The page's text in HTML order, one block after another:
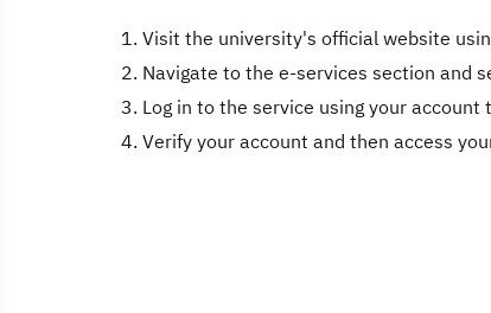
Visit the university's official website
Navigate to the e-services section and
Log in to the service using your account
Verify your account and then access